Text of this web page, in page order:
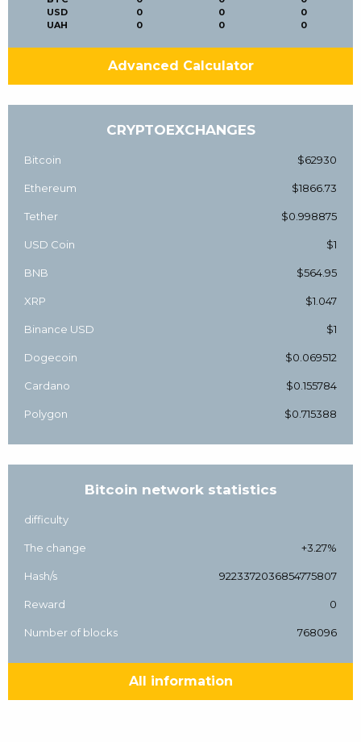
USD
UAH
0
0
0
0
0
0
Advanced Calculator
CRYPTOEXCHANGES
Bitcoin $62930
Ethereum $1866.73
Tether $0.998875
USD Coin $1
BNB $564.95
XRP $1.047
Binance USD $1
Dogecoin $0.069512
Cardano $0.155784
Polygon $0.715388
Bitcoin network statistics
difficulty
The change +3.27%
Hash/s 9223372036854775807
Reward 0
Number of blocks 768096
All information